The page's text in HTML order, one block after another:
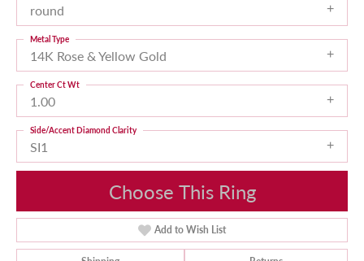
round
14K Rose & Yellow Gold
Metal Type
1.00
Center Ct Wt
SI1
Side/Accent Diamond Clarity
Choose This Ring
Add to Wish List